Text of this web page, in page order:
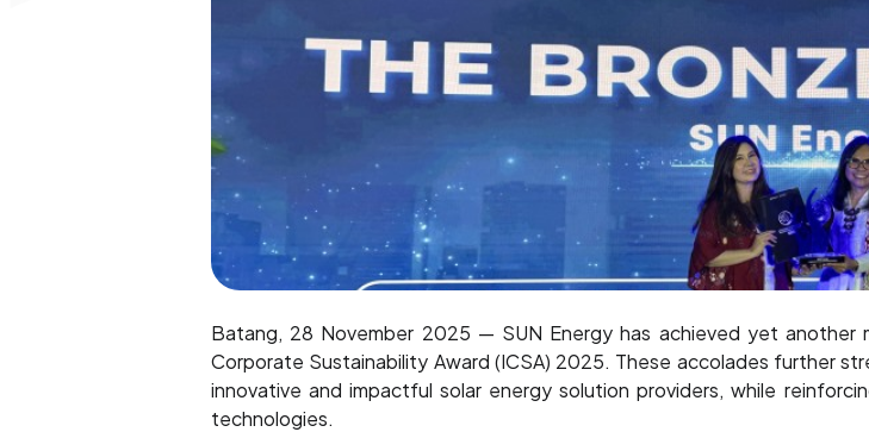
Batang, 28 November 2025 — SUN Energy has achieved yet
Corporate Sustainability Award (ICSA) 2025. These accolades further
innovative and impactful solar energy solution providers, while
technologies.